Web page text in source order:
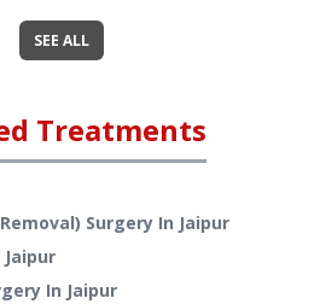
SEE ALL
Treatments
Surgery In Jaipur
Jaipur
In Jaipur